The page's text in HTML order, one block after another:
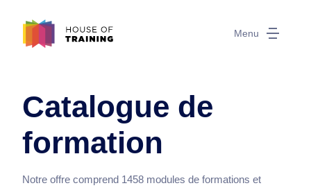
Menu
Catalogue de
formation
Notre offre comprend 1458 modules de formations et